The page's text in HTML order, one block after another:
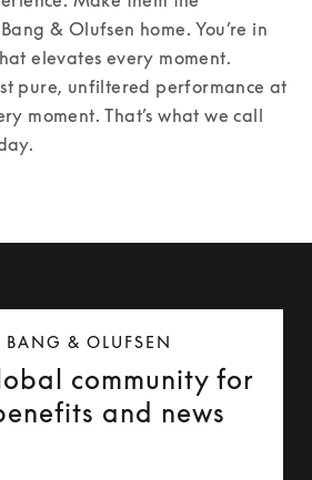
& Olufsen home. You’re in
elevates every moment.
pure, unfiltered performance at
moment. That’s what we call
BANG & OLUFSEN
community for
and news